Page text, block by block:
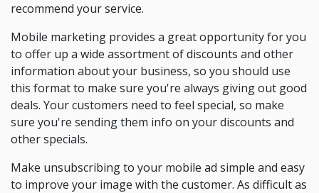
recommend your service.
Mobile marketing provides a great opportunity for you
to offer up a wide assortment of discounts and other
information about your business, so you should use
this format to make sure you're always giving out good
deals. Your customers need to feel special, so make
sure you're sending them info on your discounts and
other specials.
Make unsubscribing to your mobile ad simple and easy
to improve your image with the customer. As difficult as